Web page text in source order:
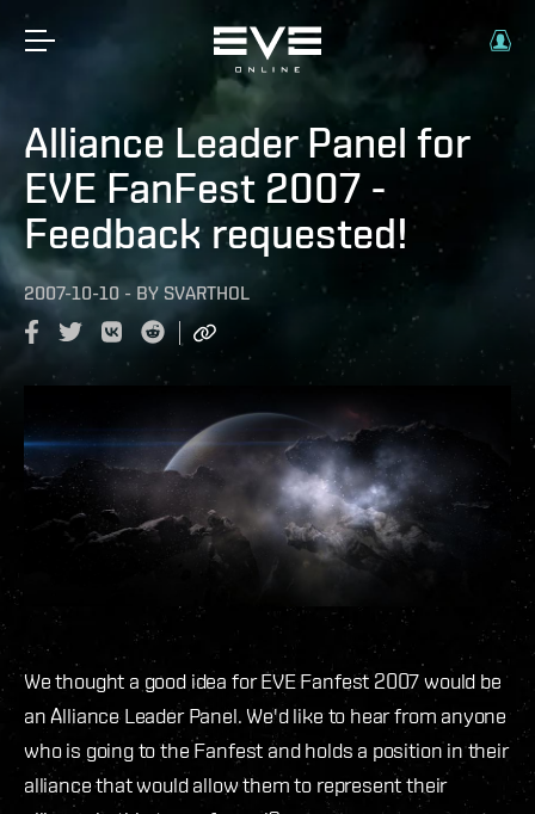
Alliance Leader Panel for
EVE FanFest 2007 -
Feedback requested!
2007-10-10 - BY SVARTHOL
We thought a good idea for EVE Fanfest 2007 would be
an Alliance Leader Panel. We'd like to hear from anyone
who is going to the Fanfest and holds a position in their
alliance that would allow them to represent their